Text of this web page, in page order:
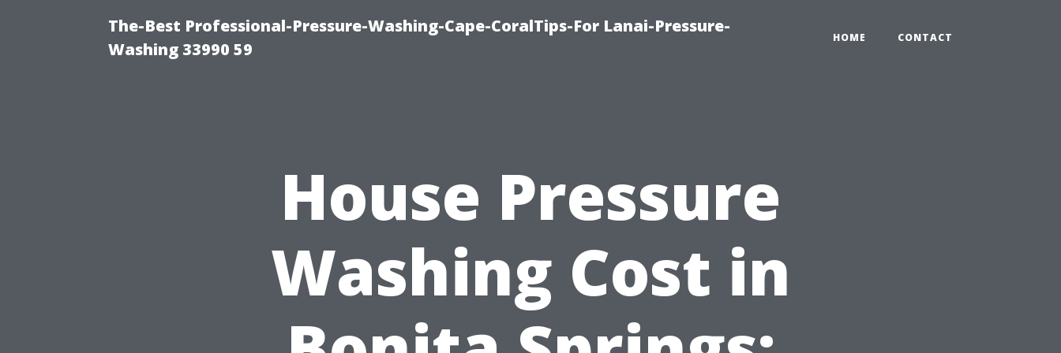
The-Best Professional-Pressure-Washing-Cape-CoralTips-For Lanai-Pressure-
Washing 33990 59
HOME CONTACT
House Pressure
Washing Cost in